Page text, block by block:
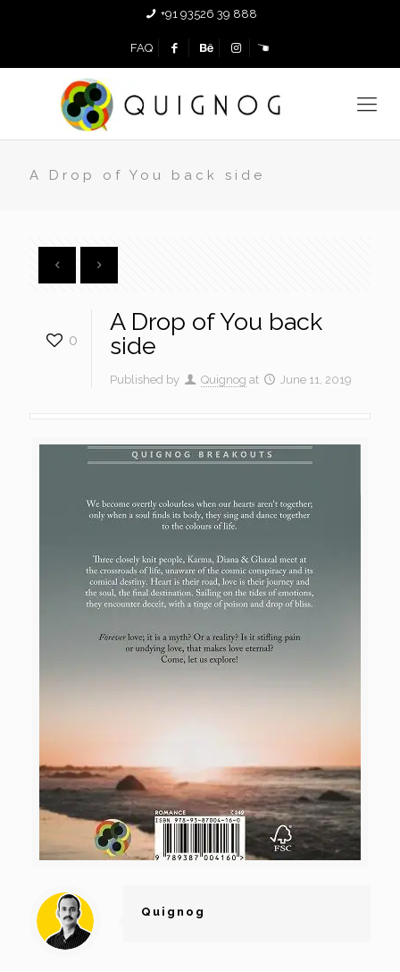
+91 93526 39 888
FAQ
A Drop of You back side
0
A Drop of You back
side
Published by Quignog at June 11, 2019
Quignog